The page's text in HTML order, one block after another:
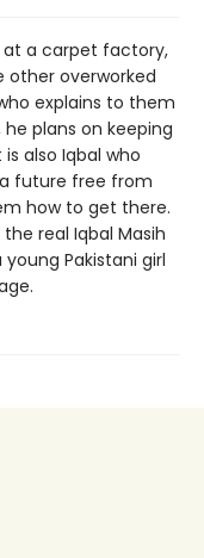
at a carpet factory,
other overworked
explains to them
plans on keeping
also Iqbal who
future free from
how to get there.
real Iqbal Masih
Pakistani girl